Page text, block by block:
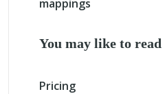
mappings
You may like to read
Pricing